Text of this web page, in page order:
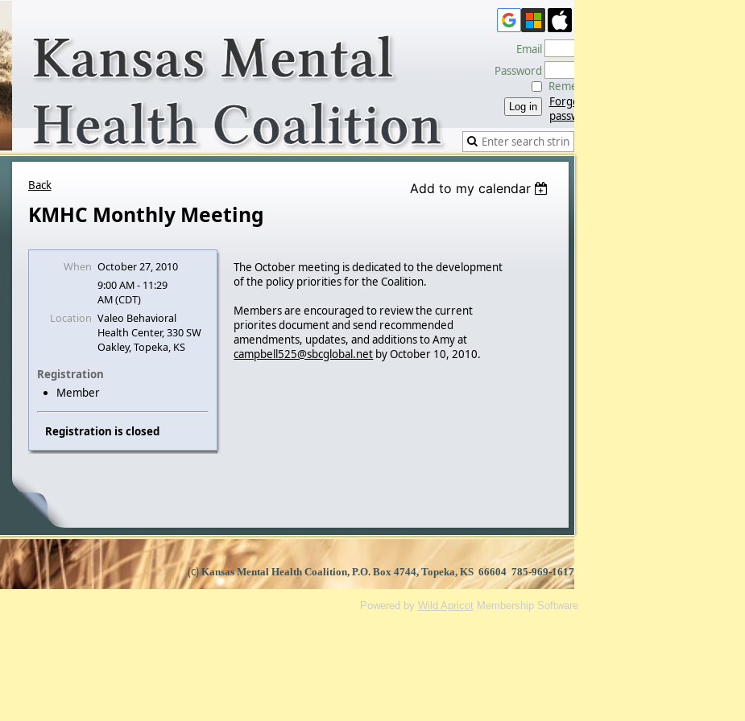
Email
Password
Remember me
Forgot
password
Back Add to my calendar
KMHC Monthly Meeting
When October 27, 2010
9:00 AM - 11:29
AM (CDT)
Location Valeo Behavioral
Health Center, 330 SW
Oakley, Topeka, KS
Registration
Member
Registration is closed
The October meeting is dedicated to the development
of the policy priorities for the Coalition.
Members are encouraged to review the current
priorites document and send recommended
amendments, updates, and additions to Amy at
campbell525@sbcglobal.net by October 10, 2010.
(c) Kansas Mental Health Coalition, P.O. Box 4744, Topeka, KS 66604 785-969-1617
Powered by Wild Apricot Membership Software